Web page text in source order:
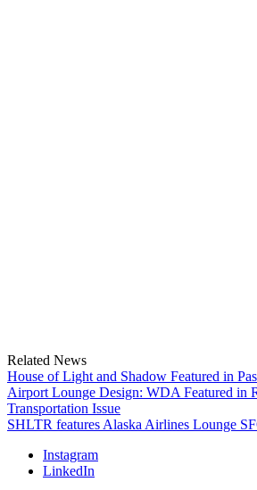
Related News
House of Light and Shadow Featured in
Airport Lounge Design: WDA Featured in
Transportation Issue
SHLTR features Alaska Airlines Lounge
Instagram
LinkedIn